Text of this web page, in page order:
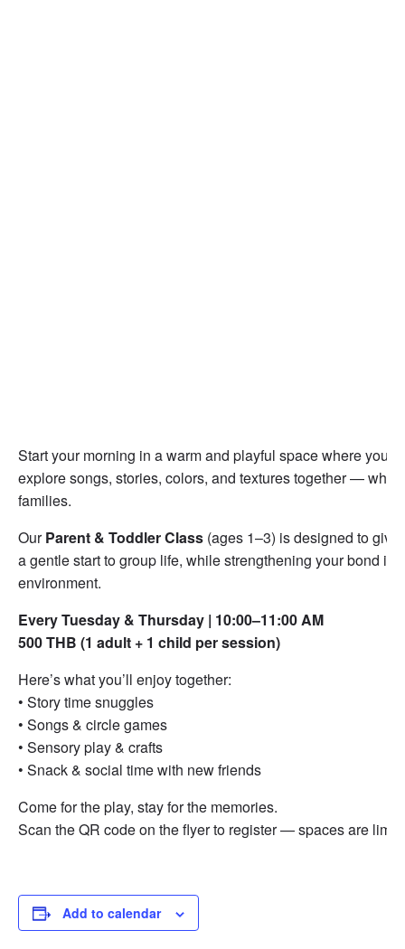
Start your morning in a warm and playful space where you
explore songs, stories, colors, and textures together —
families.
OurParent & Toddler Class (ages 1–3) is designed to
a gentle start to group life, while strengthening your bond in
environment.
Every Tuesday & Thursday | 10:00–11:00 AM
500 THB (1 adult + 1 child per session)
Here’s what you’ll enjoy together:
• Story time snuggles
• Songs & circle games
• Sensory play & crafts
• Snack & social time with new friends
Come for the play, stay for the memories.
Scan the QR code on the flyer to register — spaces are
Add to calendar